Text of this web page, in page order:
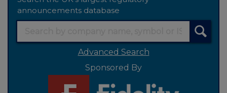
announcements database
Advanced Search
Sponsored By